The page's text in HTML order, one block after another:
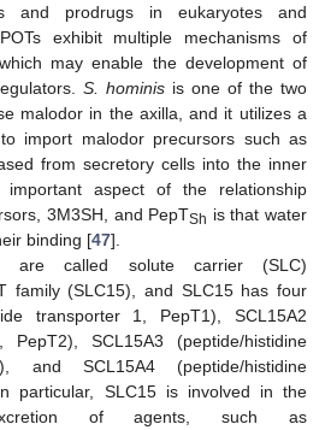
and prodrugs in eukaryotes and
exhibit multiple mechanisms of
may enable the development of
S. hominis is one of the two
malodor in the axilla, and it utilizes a
to import malodor precursors such as
from secretory cells into the inner
aspect of the relationship
3M3SH, and PepTSh is that water
binding [47].
are called solute carrier (SLC)
family (SLC15), and SLC15 has four
transporter 1, PepT1), SCL15A2
SCL15A3 (peptide/histidine
and SCL15A4 (peptide/histidine
particular, SLC15 is involved in the
of agents, such as